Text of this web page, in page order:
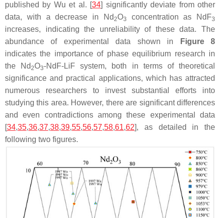
published by Wu et al. [34] significantly deviate from other
data, with a decrease in Nd2O3 concentration as NdF3
increases, indicating the unreliability of these data. The
abundance of experimental data shown in
Figure 8
indicates the importance of phase equilibrium research in
the Nd2O3-NdF-LiF system, both in terms of theoretical
significance and practical applications, which has attracted
numerous researchers to invest substantial efforts into
studying this area. However, there are significant differences
and even contradictions among these experimental data
[34,35,36,37,38,39,55,56,57,58,61,62], as detailed in the
following two figures.